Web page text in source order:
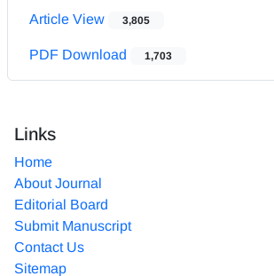
Article View 3,805
PDF Download 1,703
Links
Home
About Journal
Editorial Board
Submit Manuscript
Contact Us
Sitemap